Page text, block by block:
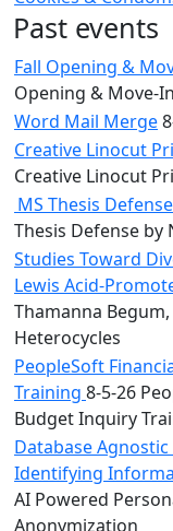
Past events
Fall Opening &
Opening & Move-
Word Mail Merge
Creative Linocut
Creative Linocut
MS Thesis
Thesis Defense by
Studies Toward
Lewis Acid-
Thamanna
Heterocycles
PeopleSoft
Training 8-5-26
Budget Inquiry
Database
Identifying
AI Powered
Anonymization